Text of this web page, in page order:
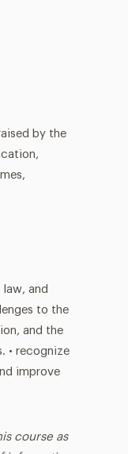
by the
and
to the
and the
• recognize
improve
course as